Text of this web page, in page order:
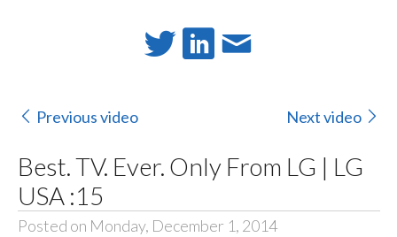
Previous video Next video
Best. TV. Ever. Only From LG | LG
USA :15
Posted on Monday, December 1, 2014